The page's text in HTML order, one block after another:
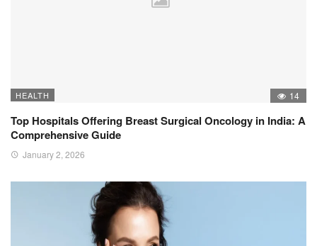
HEALTH 14
Top Hospitals Offering Breast Surgical Oncology in India: A
Comprehensive Guide
January 2, 2026